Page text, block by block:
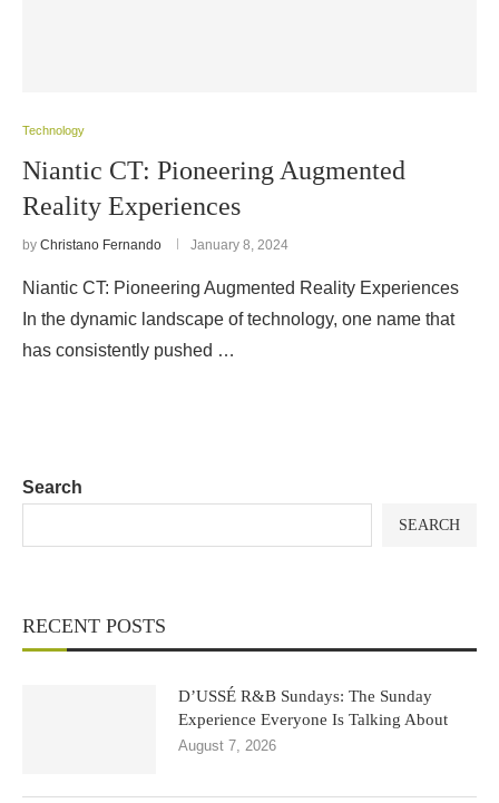
Technology
Niantic CT: Pioneering Augmented
Reality Experiences
by Christano Fernando January 8, 2024
Niantic CT: Pioneering Augmented Reality Experiences
In the dynamic landscape of technology, one name that
has consistently pushed …
Search
SEARCH
RECENT POSTS
D’USSÉ R&B Sundays: The Sunday
Experience Everyone Is Talking About
August 7, 2026